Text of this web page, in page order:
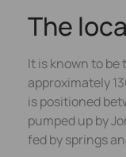
The
It is known to
approximately
is positioned
pumped up by
fed by springs